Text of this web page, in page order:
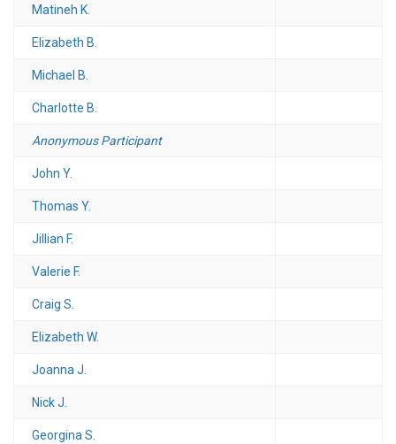
Matineh K.
Elizabeth B.
Michael B.
Charlotte B.
Anonymous Participant
John Y.
Thomas Y.
Jillian F.
Valerie F.
Craig S.
Elizabeth W.
Joanna J.
Nick J.
Georgina S.